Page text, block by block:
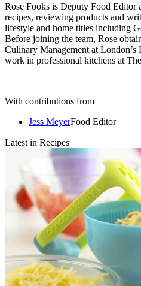
Rose Fooks is Deputy Food Editor
recipes, reviewing products and
lifestyle and home titles including
Before joining the team, Rose
Culinary Management at
work in professional kitchens at
With contributions from
Jess MeyerFood Editor
Latest in Recipes